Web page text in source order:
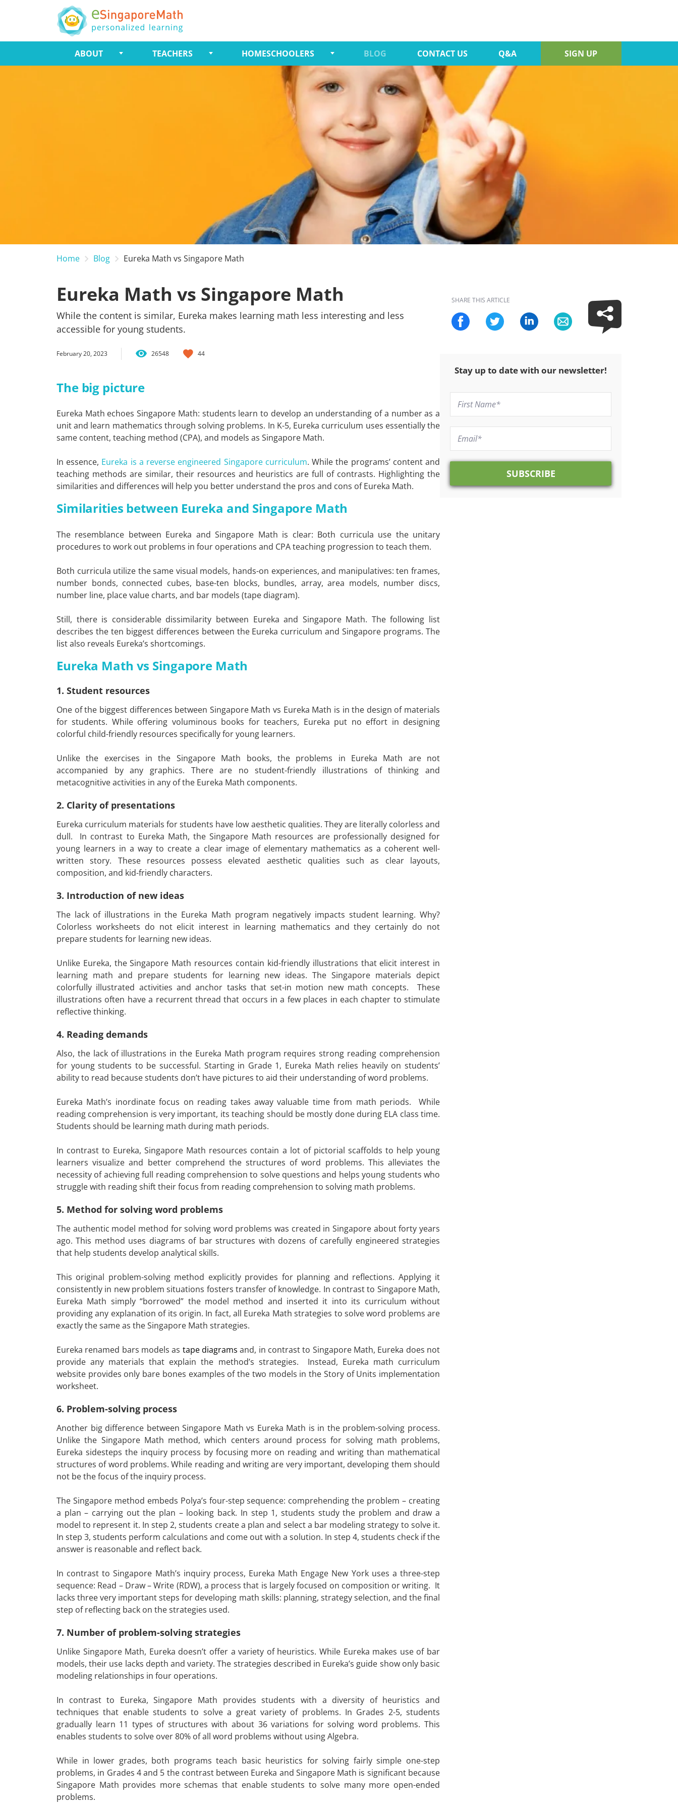
ABOUT TEACHERS HOMESCHOOLERS BLOG CONTACT US Q&A SIGN UP
Home Blog Eureka Math vs Singapore Math
Eureka Math vs Singapore Math
While the content is similar, Eureka makes learning math less interesting and less
accessible for young students.
February 20, 2023 26548 44
The big picture
Eureka Math echoes Singapore Math: students learn to develop an understanding of a number as a
unit and learn mathematics through solving problems. In K-5, Eureka curriculum uses essentially the
same content, teaching method (CPA), and models as Singapore Math.
In essence, Eureka is a reverse engineered Singapore curriculum. While the programs’ content and
teaching methods are similar, their resources and heuristics are full of contrasts. Highlighting the
similarities and differences will help you better understand the pros and cons of Eureka Math.
Similarities between Eureka and Singapore Math
The resemblance between Eureka and Singapore Math is clear: Both curricula use the unitary
procedures to work out problems in four operations and CPA teaching progression to teach them.
Both curricula utilize the same visual models, hands-on experiences, and manipulatives: ten frames,
number bonds, connected cubes, base-ten blocks, bundles, array, area models, number discs,
number line, place value charts, and bar models (tape diagram).
Still, there is considerable dissimilarity between Eureka and Singapore Math. The following list
describes the ten biggest differences between the Eureka curriculum and Singapore programs. The
list also reveals Eureka’s shortcomings.
Eureka Math vs Singapore Math
1. Student resources
One of the biggest differences between Singapore Math vs Eureka Math is in the design of materials
for students. While offering voluminous books for teachers, Eureka put no effort in designing
colorful child-friendly resources specifically for young learners.
Unlike the exercises in the Singapore Math books, the problems in Eureka Math are not
accompanied by any graphics. There are no student-friendly illustrations of thinking and
metacognitive activities in any of the Eureka Math components.
2. Clarity of presentations
Eureka curriculum materials for students have low aesthetic qualities. They are literally colorless and
dull. In contrast to Eureka Math, the Singapore Math resources are professionally designed for
young learners in a way to create a clear image of elementary mathematics as a coherent well-
written story. These resources possess elevated aesthetic qualities such as clear layouts,
composition, and kid-friendly characters.
3. Introduction of new ideas
The lack of illustrations in the Eureka Math program negatively impacts student learning. Why?
Colorless worksheets do not elicit interest in learning mathematics and they certainly do not
prepare students for learning new ideas.
Unlike Eureka, the Singapore Math resources contain kid-friendly illustrations that elicit interest in
learning math and prepare students for learning new ideas. The Singapore materials depict
colorfully illustrated activities and anchor tasks that set-in motion new math concepts. These
illustrations often have a recurrent thread that occurs in a few places in each chapter to stimulate
reflective thinking.
4. Reading demands
Also, the lack of illustrations in the Eureka Math program requires strong reading comprehension
for young students to be successful. Starting in Grade 1, Eureka Math relies heavily on students’
ability to read because students don’t have pictures to aid their understanding of word problems.
Eureka Math’s inordinate focus on reading takes away valuable time from math periods. While
reading comprehension is very important, its teaching should be mostly done during ELA class time.
Students should be learning math during math periods.
In contrast to Eureka, Singapore Math resources contain a lot of pictorial scaffolds to help young
learners visualize and better comprehend the structures of word problems. This alleviates the
necessity of achieving full reading comprehension to solve questions and helps young students who
struggle with reading shift their focus from reading comprehension to solving math problems.
5. Method for solving word problems
The authentic model method for solving word problems was created in Singapore about forty years
ago. This method uses diagrams of bar structures with dozens of carefully engineered strategies
that help students develop analytical skills.
This original problem-solving method explicitly provides for planning and reflections. Applying it
consistently in new problem situations fosters transfer of knowledge. In contrast to Singapore Math,
Eureka Math simply “borrowed” the model method and inserted it into its curriculum without
providing any explanation of its origin. In fact, all Eureka Math strategies to solve word problems are
exactly the same as the Singapore Math strategies.
Eureka renamed bars models as tape diagramsand, in contrast to Singapore Math, Eureka does not
provide any materials that explain the method’s strategies. Instead, Eureka math curriculum
website provides only bare bones examples of the two models in the Story of Units implementation
worksheet.
6. Problem-solving process
Another big difference between Singapore Math vs Eureka Math is in the problem-solving process.
Unlike the Singapore Math method, which centers around process for solving math problems,
Eureka sidesteps the inquiry process by focusing more on reading and writing than mathematical
structures of word problems. While reading and writing are very important, developing them should
not be the focus of the inquiry process.
The Singapore method embeds Polya’s four-step sequence: comprehending the problem – creating
a plan – carrying out the plan – looking back. In step 1, students study the problem and draw a
model to represent it. In step 2, students create a plan and select a bar modeling strategy to solve it.
In step 3, students perform calculations and come out with a solution. In step 4, students check if the
answer is reasonable and reflect back.
In contrast to Singapore Math’s inquiry process, Eureka Math Engage New York uses a three-step
sequence: Read – Draw – Write (RDW), a process that is largely focused on composition or writing. It
lacks three very important steps for developing math skills: planning, strategy selection, and the final
step of reflecting back on the strategies used.
7. Number of problem-solving strategies
Unlike Singapore Math, Eureka doesn’t offer a variety of heuristics. While Eureka makes use of bar
models, their use lacks depth and variety. The strategies described in Eureka’s guide show only basic
modeling relationships in four operations.
In contrast to Eureka, Singapore Math provides students with a diversity of heuristics and
techniques that enable students to solve a great variety of problems. In Grades 2-5, students
gradually learn 11 types of structures with about 36 variations for solving word problems. This
enables students to solve over 80% of all word problems without using Algebra.
While in lower grades, both programs teach basic heuristics for solving fairly simple one-step
problems, in Grades 4 and 5 the contrast between Eureka and Singapore Math is significant because
Singapore Math provides more schemas that enable students to solve many more open-ended
problems.
SHARE THIS ARTICLE
Stay up to date with our newsletter!